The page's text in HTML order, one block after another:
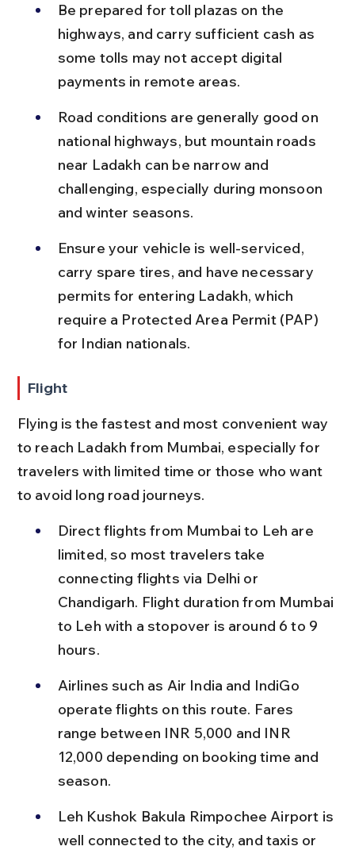
Be prepared for toll plazas on the
highways, and carry sufficient cash as
some tolls may not accept digital
payments in remote areas.
Road conditions are generally good on
national highways, but mountain roads
near Ladakh can be narrow and
challenging, especially during monsoon
and winter seasons.
Ensure your vehicle is well-serviced,
carry spare tires, and have necessary
permits for entering Ladakh, which
require a Protected Area Permit (PAP)
for Indian nationals.
Flight
Flying is the fastest and most convenient way
to reach Ladakh from Mumbai, especially for
travelers with limited time or those who want
to avoid long road journeys.
Direct flights from Mumbai to Leh are
limited, so most travelers take
connecting flights via Delhi or
Chandigarh. Flight duration from Mumbai
to Leh with a stopover is around 6 to 9
hours.
Airlines such as Air India and IndiGo
operate flights on this route. Fares
range between INR 5,000 and INR
12,000 depending on booking time and
season.
Leh Kushok Bakula Rimpochee Airport is
well connected to the city, and taxis or